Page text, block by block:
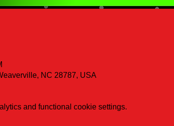
NC 28787, USA
and functional cookie settings.